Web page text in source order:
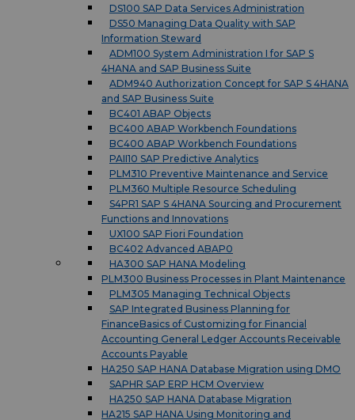
DS100 SAP Data Services Administration
DS50 Managing Data Quality with SAP
Information Steward
ADM100 System Administration I for SAP S
4HANA and SAP Business Suite
ADM940 Authorization Concept for SAP S 4HANA
and SAP Business Suite
BC401 ABAP Objects
BC400 ABAP Workbench Foundations
BC400 ABAP Workbench Foundations
PAII10 SAP Predictive Analytics
PLM310 Preventive Maintenance and Service
PLM360 Multiple Resource Scheduling
S4PR1 SAP S 4HANA Sourcing and Procurement
Functions and Innovations
UX100 SAP Fiori Foundation
BC402 Advanced ABAP0
HA300 SAP HANA Modeling
PLM300 Business Processes in Plant Maintenance
PLM305 Managing Technical Objects
SAP Integrated Business Planning for
FinanceBasics of Customizing for Financial
Accounting General Ledger Accounts Receivable
Accounts Payable
HA250 SAP HANA Database Migration using DMO
SAPHR SAP ERP HCM Overview
HA250 SAP HANA Database Migration
HA215 SAP HANA Using Monitoring and